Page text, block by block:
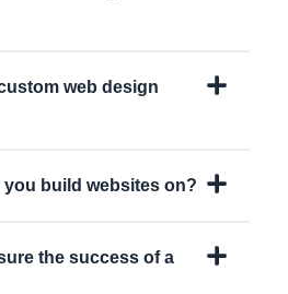
web design
build websites on?
the success of a